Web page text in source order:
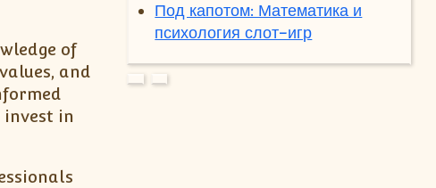
of
and
invest in
Под капотом: Математика и
психология слот-игр